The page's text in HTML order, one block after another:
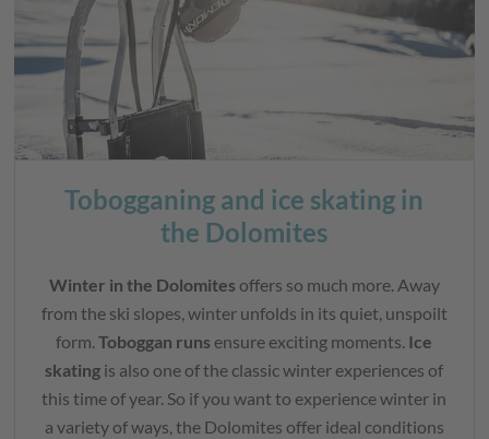
Tobogganing and ice skating in
the Dolomites
Winter in the Dolomitesoffers so much more. Away
from the ski slopes, winter unfolds in its quiet, unspoilt
form.Toboggan runs ensure exciting moments. Ice
skating is also one of the classic winter experiences of
this time of year. So if you want to experience winter in
a variety of ways, the Dolomites offer ideal conditions